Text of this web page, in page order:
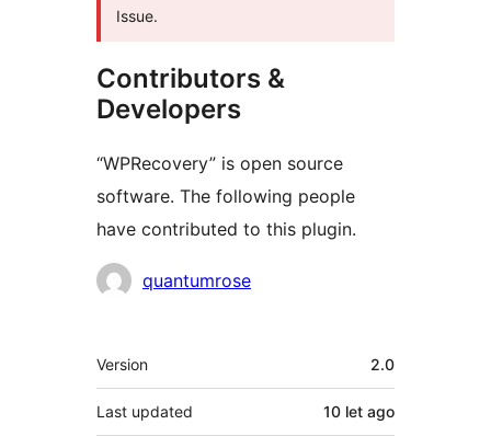
Issue.
Contributors &
Developers
“WPRecovery” is open source
software. The following people
have contributed to this plugin.
Contributors
quantumrose
Meta
Version 2.0
Last updated 10 let ago